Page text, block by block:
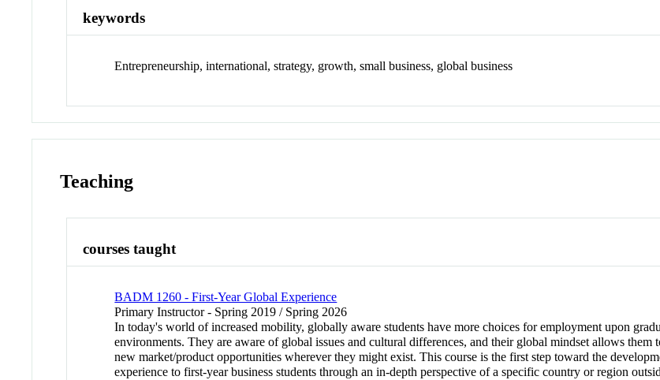
keywords
Entrepreneurship, international, strategy, growth, small business, global business
Teaching
courses taught
BADM 1260 - First-Year Global Experience
Primary Instructor - Spring 2019 / Spring 2026
In today's world of increased mobility, globally aware students have more choices for employment upon
environments. They are aware of global issues and cultural differences, and their global mindset allows
new market/product opportunities wherever they might exist. This course is the first step toward the
experience to first-year business students through an in-depth perspective of a specific country or region